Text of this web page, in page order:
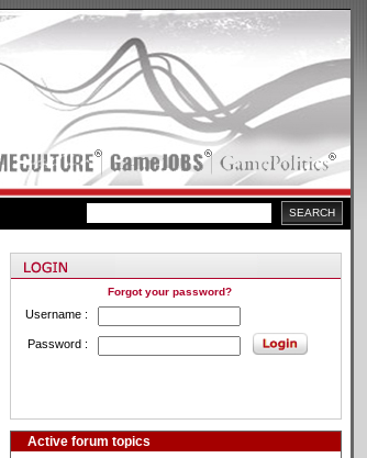
Forgot your password?
Username :
Password :
Active forum topics